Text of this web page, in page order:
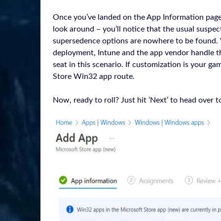
Once you’ve landed on the App Information
look around – you’ll notice that the usual
supersedence options are nowhere to be
deployment, Intune and the app vendor handle
seat in this scenario. If customization is your
Store Win32 app route.
Now, ready to roll? Just hit ‘Next’ to head over